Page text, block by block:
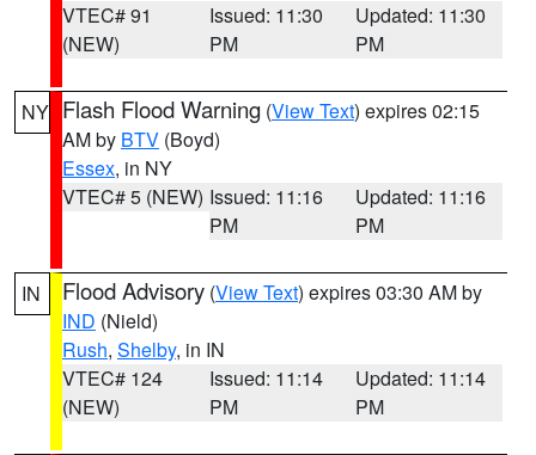
VTEC# 91
(NEW)
Issued: 11:30
PM
Updated: 11:30
PM
NY Flash Flood Warning (View Text) expires 02:15
AM by BTV (Boyd)
Essex, in NY
VTEC# 5 (NEW) Issued: 11:16
PM
Updated: 11:16
PM
IN Flood Advisory (View Text) expires 03:30 AM by
IND (Nield)
Rush, Shelby, in IN
VTEC# 124
(NEW)
Issued: 11:14
PM
Updated: 11:14
PM